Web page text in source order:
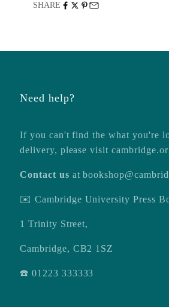
SHARE
Need help?
If you can't find the what you're
delivery, please visit
Contact us at
✉️ Cambridge University Press
1 Trinity Street,
Cambridge, CB2 1SZ
☎️ 01223 333333